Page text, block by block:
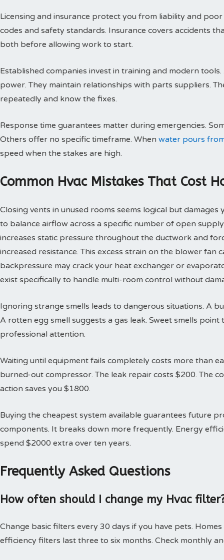
Licensing and insurance protect you from liability and
codes and safety standards. Insurance covers accidents
both before allowing work to start.
Established companies invest in training and modern
power. They maintain relationships with parts suppliers.
repeatedly and know the fixes.
Response time guarantees matter during emergencies.
Others offer no specific timeframe. When water pours
speed when the stakes are high.
Common Hvac Mistakes That Cost
Closing vents in unused rooms seems logical but
to balance airflow across a specific number of open
increases static pressure throughout the ductwork and
increased resistance. This excess strain on the blower fan
backpressure may crack your heat exchanger or
exist specifically to handle multi-room control without
Ignoring strange smells leads to dangerous situations. A
A rotten egg smell suggests a gas leak. Sweet smells
professional attention.
Waiting until equipment fails completely costs more than
burned-out compressor. The leak repair costs $200. The
action saves you $1800.
Buying the cheapest system available guarantees future
components. It breaks down more frequently. Energy
spend $2000 extra over ten years.
Frequently Asked Questions
How often should I change my Hvac
Change basic filters every 30 days if you have pets.
efficiency filters last three to six months. Check monthly